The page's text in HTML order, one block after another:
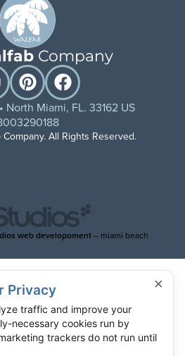
Company
North Miami, FL. 33162 US
All Rights Reserved.
web developoment– miami beach
×
Privacy
traffic and improve your
necessary cookies run by
trackers do not run until